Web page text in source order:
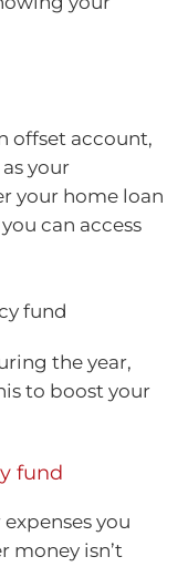
offset account,
your
your home loan
can access
fund
the year,
to boost your
fund
you
money isn’t